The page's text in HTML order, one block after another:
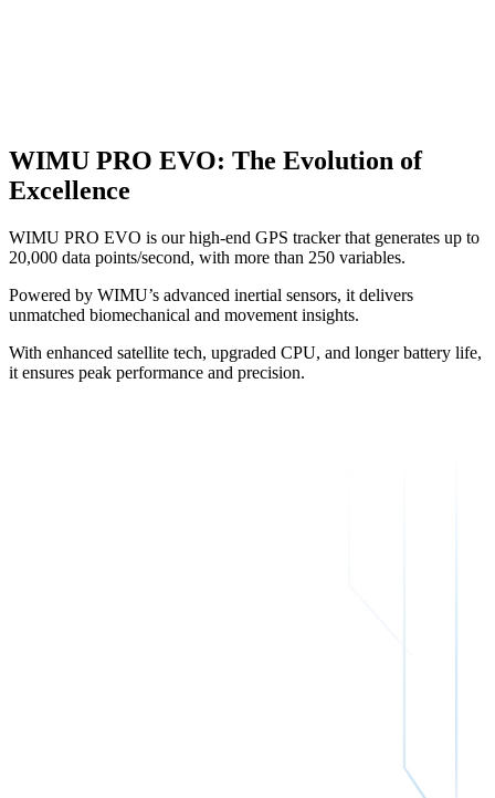
WIMU PRO EVO: The Evolution of
Excellence
WIMU PRO EVO is our high-end GPS tracker that generates up to
20,000 data points/second, with more than 250 variables.
Powered by WIMU’s advanced inertial sensors, it delivers
unmatched biomechanical and movement insights.
With enhanced satellite tech, upgraded CPU, and longer battery life,
it ensures peak performance and precision.